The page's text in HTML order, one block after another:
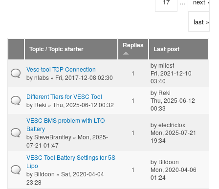
last »
Topic / Topic starter Replies Last post
Vesc-tool TCP Connection
bynlabs » Fri, 2017-12-08 02:30
1
bymilesf
Fri, 2021-12-10
03:40
Different Tiers for VESC Tool
by Reki » Thu, 2025-06-12 00:32
1
by Reki
Thu, 2025-06-12
00:33
VESC BMS problem with LTO
Battery
bySteveBrantley » Mon, 2025-
07-21 01:47
1
byelectricfox
Mon, 2025-07-21
19:34
VESC Tool Battery Settings for 5S
Lipo
by Bildoon » Sat, 2020-04-04
23:28
1
by Bildoon
Mon, 2020-04-06
01:24